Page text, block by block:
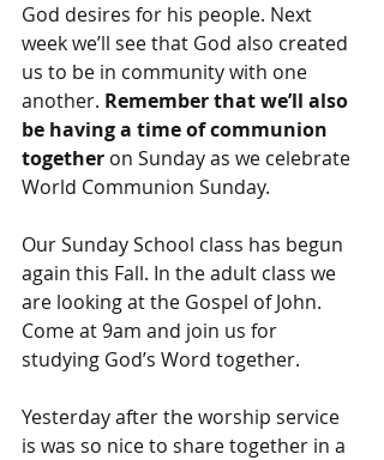
God desires for his people. Next
week we’ll see that God also created
us to be in community with one
another. Remember that we’ll also
be having a time of communion
together on Sunday as we celebrate
World Communion Sunday.
Our Sunday School class has begun
again this Fall. In the adult class we
are looking at the Gospel of John.
Come at 9am and join us for
studying God’s Word together.
Yesterday after the worship service
is was so nice to share together in a